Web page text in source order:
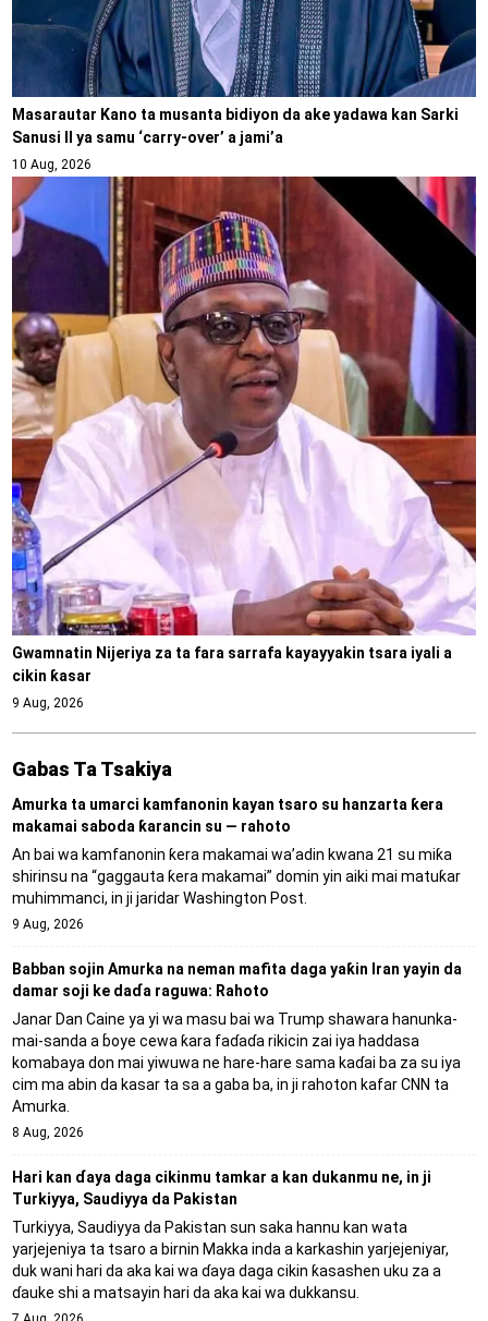
Masarautar Kano ta musanta bidiyon da ake yadawa kan Sarki
Sanusi II ya samu ‘carry-over’ a jami’a
10 Aug, 2026
Gwamnatin Nijeriya za ta fara sarrafa kayayyakin tsara iyali a
cikin ƙasar
9 Aug, 2026
Gabas Ta Tsakiya
Amurka ta umarci kamfanonin kayan tsaro su hanzarta ƙera
makamai saboda ƙarancin su — rahoto
An bai wa kamfanonin ƙera makamai wa’adin kwana 21 su miƙa
shirinsu na “gaggauta ƙera makamai” domin yin aiki mai matuƙar
muhimmanci, in ji jaridar Washington Post.
9 Aug, 2026
Babban sojin Amurka na neman mafita daga yaƙin Iran yayin da
damar soji ke daɗa raguwa: Rahoto
Janar Dan Caine ya yi wa masu bai wa Trump shawara hanunka-
mai-sanda a ɓoye cewa ƙara faɗaɗa rikicin zai iya haddasa
komabaya don mai yiwuwa ne hare-hare sama kaɗai ba za su iya
cim ma abin da kasar ta sa a gaba ba, in ji rahoton kafar CNN ta
Amurka.
8 Aug, 2026
Hari kan ɗaya daga cikinmu tamkar a kan dukanmu ne, in ji
Turkiyya, Saudiyya da Pakistan
Turkiyya, Saudiyya da Pakistan sun saka hannu kan wata
yarjejeniya ta tsaro a birnin Makka inda a karkashin yarjejeniyar,
duk wani hari da aka kai wa ɗaya daga cikin ƙasashen uku za a
ɗauke shi a matsayin hari da aka kai wa dukkansu.